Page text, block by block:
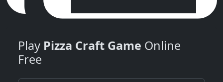
Play Pizza Craft Game Online
Free